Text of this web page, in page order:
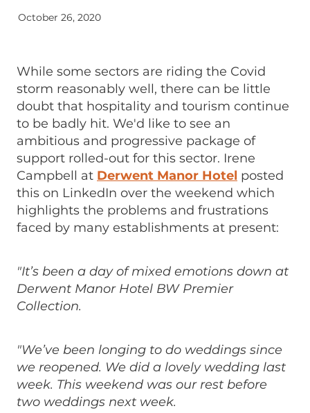
October 26, 2020
While some sectors are riding the Covid
storm reasonably well, there can be little
doubt that hospitality and tourism continue
to be badly hit. We'd like to see an
ambitious and progressive package of
support rolled-out for this sector. Irene
Campbell atDerwent Manor Hotel posted
this on LinkedIn over the weekend which
highlights the problems and frustrations
faced by many establishments at present:
"It’s been a day of mixed emotions down at
Derwent Manor Hotel BW Premier
Collection.
"We’ve been longing to do weddings since
we reopened. We did a lovely wedding last
week. This weekend was our rest before
two weddings next week.